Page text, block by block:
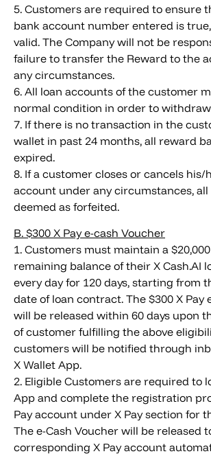
5. Customers are required to ensure
bank account number entered is
valid. The Company will not be
failure to transfer the Reward to the
any circumstances.
6. All loan accounts of the customer
normal condition in order to
7. If there is no transaction in the
wallet in past 24 months, all reward
expired.
8. If a customer closes or cancels his/
account under any circumstances,
deemed as forfeited.
B. $300 X Pay e-cash Voucher
1. Customers must maintain a
remaining balance of their X Cash.AI
every day for 120 days, starting from
date of loan contract. The $300 X Pay
will be released within 60 days upon
of customer fulfilling the above
customers will be notified through
X Wallet App.
2. Eligible Customers are required to
App and complete the registration
Pay account under X Pay section for
The e-Cash Voucher will be released
corresponding X Pay account